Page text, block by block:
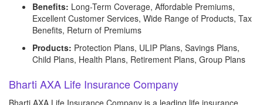
Benefits: Long-Term Coverage, Affordable Premiums,
Excellent Customer Services, Wide Range of Products, Tax
Benefits, Return of Premiums
Products: Protection Plans, ULIP Plans, Savings Plans,
Child Plans, Health Plans, Retirement Plans, Group Plans
Bharti AXA Life Insurance Company
Bharti AXA Life Insurance Company is a leading life insurance